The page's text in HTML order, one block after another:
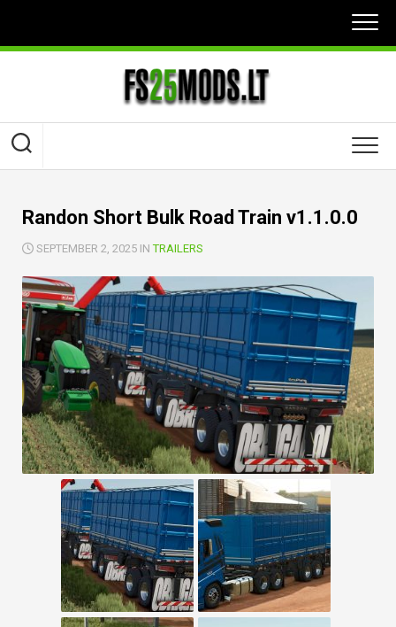
content
Randon Short Bulk Road Train v1.1.0.0
SEPTEMBER 2, 2025 INTRAILERS